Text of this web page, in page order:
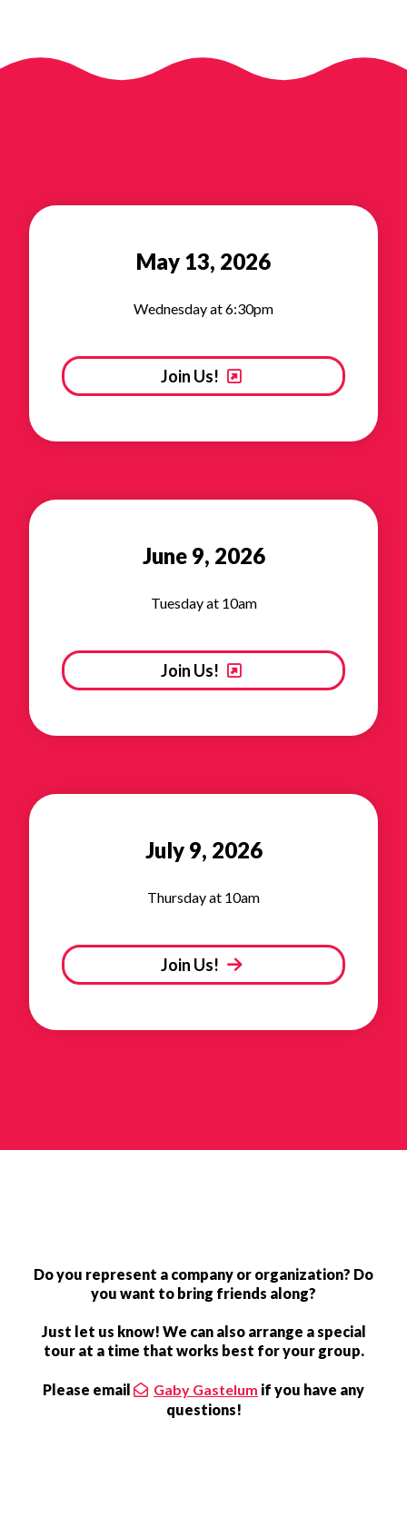
May 13, 2026
Wednesday at 6:30pm
Join Us!
June 9, 2026
Tuesday at 10am
Join Us!
July 9, 2026
Thursday at 10am
Join Us!
Do you represent a company or organization? Do
you want to bring friends along?
Just let us know! We can also arrange a special
tour at a time that works best for your group.
Please email Gaby Gastelum if you have any
questions!